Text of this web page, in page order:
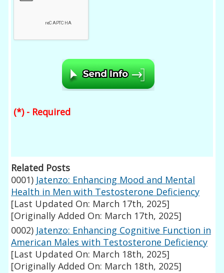
(*) - Required
Related Posts
0001) Jatenzo: Enhancing Mood and Mental
Health in Men with Testosterone Deficiency
[Last Updated On: March 17th, 2025]
[Originally Added On: March 17th, 2025]
0002) Jatenzo: Enhancing Cognitive Function in
American Males with Testosterone Deficiency
[Last Updated On: March 18th, 2025]
[Originally Added On: March 18th, 2025]